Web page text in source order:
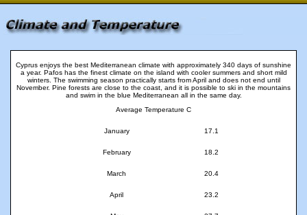
Cyprus enjoys the best Mediterranean climate with approximately 340 days of sunshine
a year. Pafos has the finest climate on the island with cooler summers and short mild
winters. The swimming season practically starts from April and does not end until
November. Pine forests are close to the coast, and it is possible to ski in the mountains
and swim in the blue Mediterranean all in the same day.
Average Temperature C
January 17.1
February 18.2
March 20.4
April 23.2